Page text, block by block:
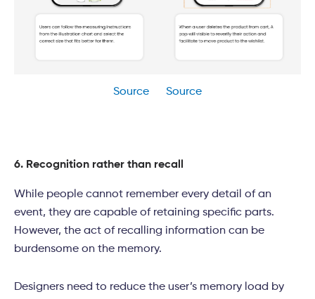
Source Source
6. Recognition rather than recall
While people cannot remember every detail of an
event, they are capable of retaining specific parts.
However, the act of recalling information can be
burdensome on the memory.
Designers need to reduce the user’s memory load by